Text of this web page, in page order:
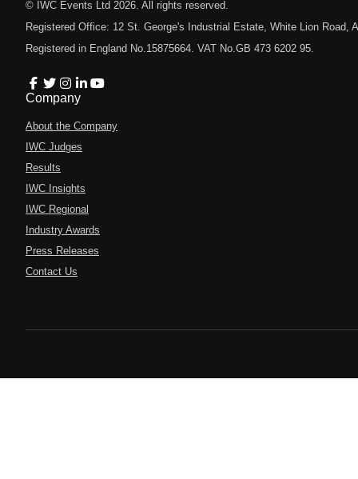
© IWC Events Ltd 2026 . All rights reserved.
Registered Office: 12 St. George's Industrial Estate, White Lion Road,
Registered in England No.15875664. VAT No.GB 473 6202 95.
Company
About the Company
IWC Judges
Results
IWC Insights
IWC Regional
Industry Awards
Press Releases
Contact Us